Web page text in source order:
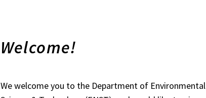
Welcome!
We welcome you to the Department of Environmental